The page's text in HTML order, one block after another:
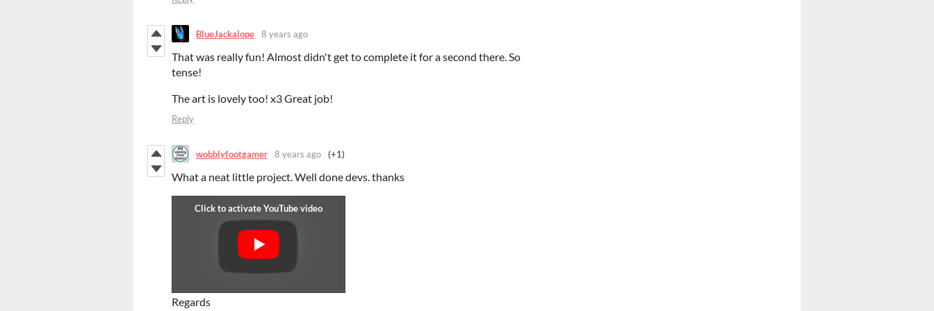
BlueJackalope 8 years ago
That was really fun! Almost didn't get to complete it for a second there. So
tense!
The art is lovely too! x3 Great job!
Reply
wobblyfootgamer 8 years ago (+1)
What a neat little project. Well done devs. thanks
Regards